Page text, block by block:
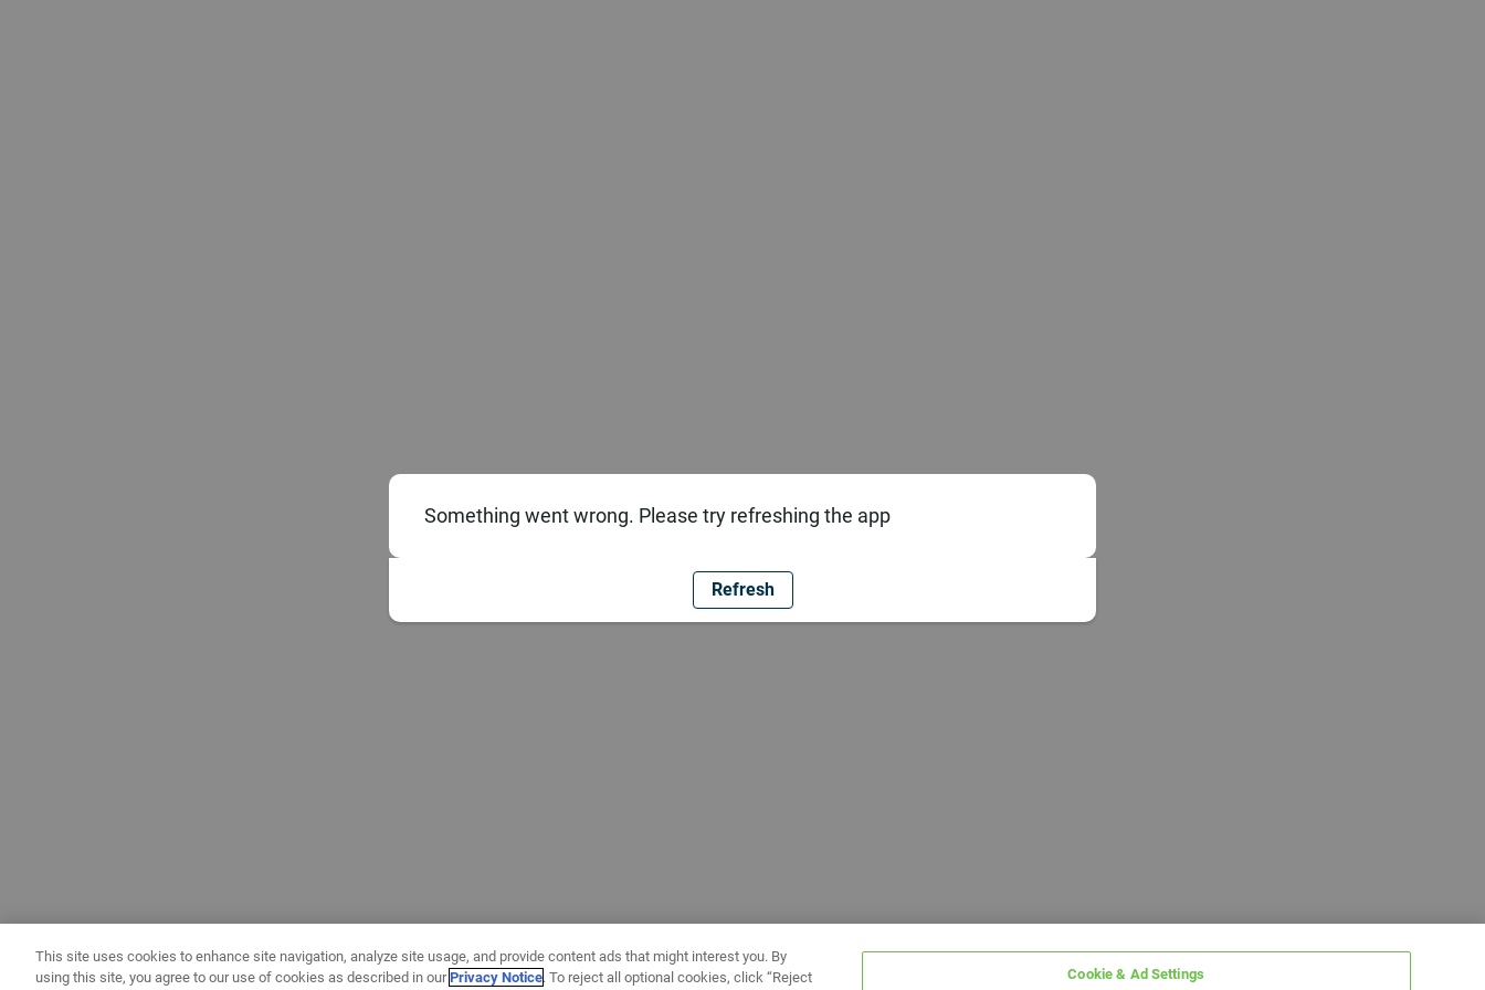
Something went wrong. Please try refreshing the app
Refresh
This site uses cookies to enhance site navigation, analyze site usage, and provide content ads that might interest you. By
using this site, you agree to our use of cookies as described in ourPrivacy Notice. To reject all optional cookies, click “Reject Cookie & Ad Settings